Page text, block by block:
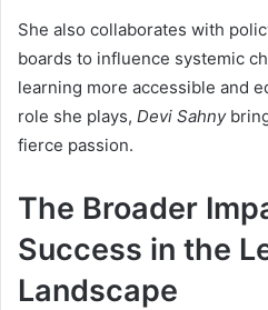
She also collaborates with
boards to influence systemic
learning more accessible and
role she plays, Devi Sahny
fierce passion.
The Broader
Success in the
Landscape